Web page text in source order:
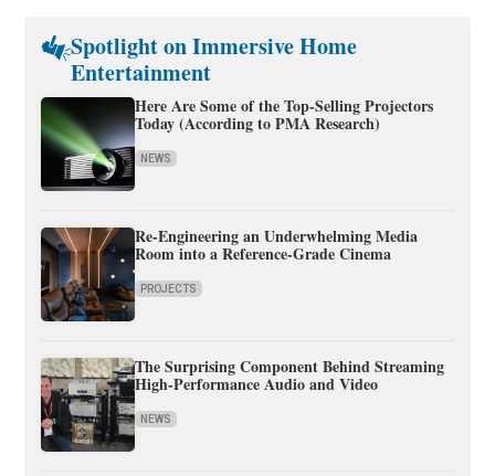
Spotlight on Immersive Home
Entertainment
Here Are Some of the Top-Selling Projectors
Today (According to PMA Research)
NEWS
Re-Engineering an Underwhelming Media
Room into a Reference-Grade Cinema
PROJECTS
The Surprising Component Behind Streaming
High-Performance Audio and Video
NEWS